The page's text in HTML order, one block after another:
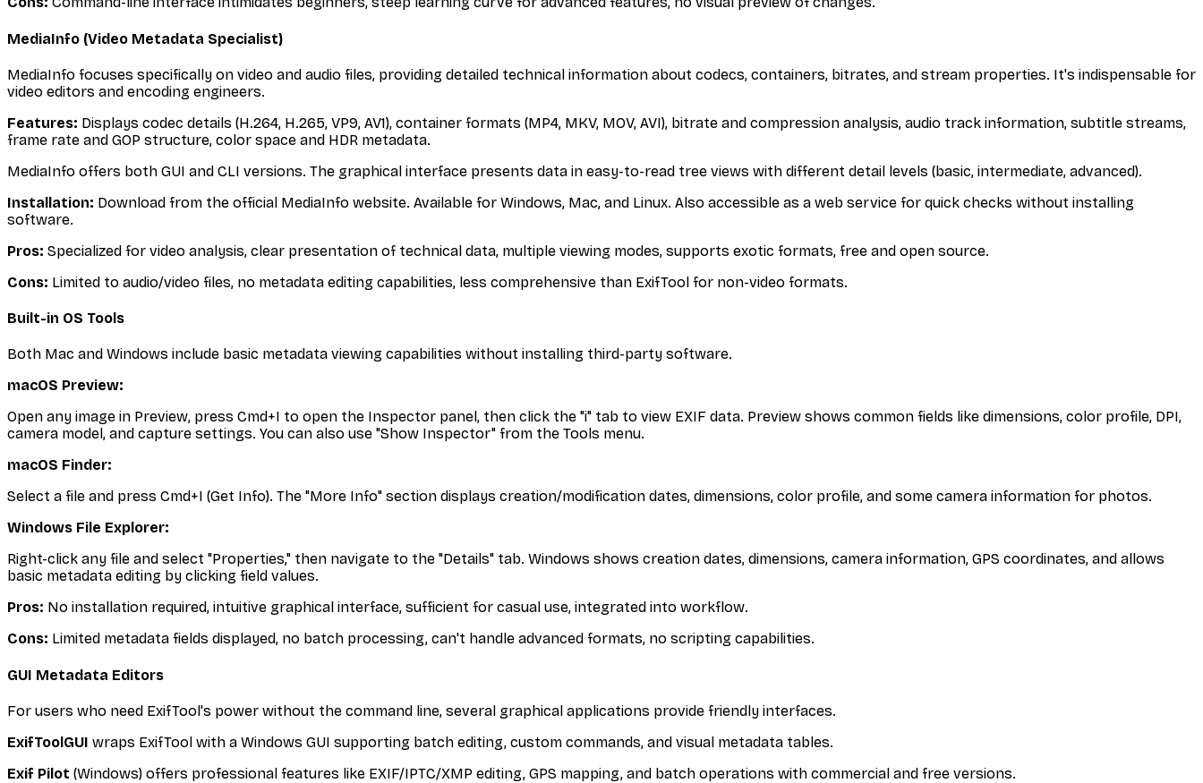
MediaInfo (Video Metadata Specialist)
MediaInfo focuses specifically on video and audio files, providing detailed technical information about codecs, containers, bitrates, and stream properties. It's indispensable for
video editors and encoding engineers.
Features: Displays codec details (H.264, H.265, VP9, AV1), container formats (MP4, MKV, MOV, AVI), bitrate and compression analysis, audio track information, subtitle streams,
frame rate and GOP structure, color space and HDR metadata.
MediaInfo offers both GUI and CLI versions. The graphical interface presents data in easy-to-read tree views with different detail levels (basic, intermediate, advanced).
Installation: Download from the official MediaInfo website. Available for Windows, Mac, and Linux. Also accessible as a web service for quick checks without installing
software.
Pros: Specialized for video analysis, clear presentation of technical data, multiple viewing modes, supports exotic formats, free and open source.
Cons: Limited to audio/video files, no metadata editing capabilities, less comprehensive than ExifTool for non-video formats.
Built-in OS Tools
Both Mac and Windows include basic metadata viewing capabilities without installing third-party software.
macOS Preview:
Open any image in Preview, press Cmd+I to open the Inspector panel, then click the "i" tab to view EXIF data. Preview shows common fields like dimensions, color profile, DPI,
camera model, and capture settings. You can also use "Show Inspector" from the Tools menu.
macOS Finder:
Select a file and press Cmd+I (Get Info). The "More Info" section displays creation/modification dates, dimensions, color profile, and some camera information for photos.
Windows File Explorer:
Right-click any file and select "Properties," then navigate to the "Details" tab. Windows shows creation dates, dimensions, camera information, GPS coordinates, and allows
basic metadata editing by clicking field values.
Pros: No installation required, intuitive graphical interface, sufficient for casual use, integrated into workflow.
Cons: Limited metadata fields displayed, no batch processing, can't handle advanced formats, no scripting capabilities.
GUI Metadata Editors
For users who need ExifTool's power without the command line, several graphical applications provide friendly interfaces.
ExifToolGUI wraps ExifTool with a Windows GUI supporting batch editing, custom commands, and visual metadata tables.
Exif Pilot (Windows) offers professional features like EXIF/IPTC/XMP editing, GPS mapping, and batch operations with commercial and free versions.